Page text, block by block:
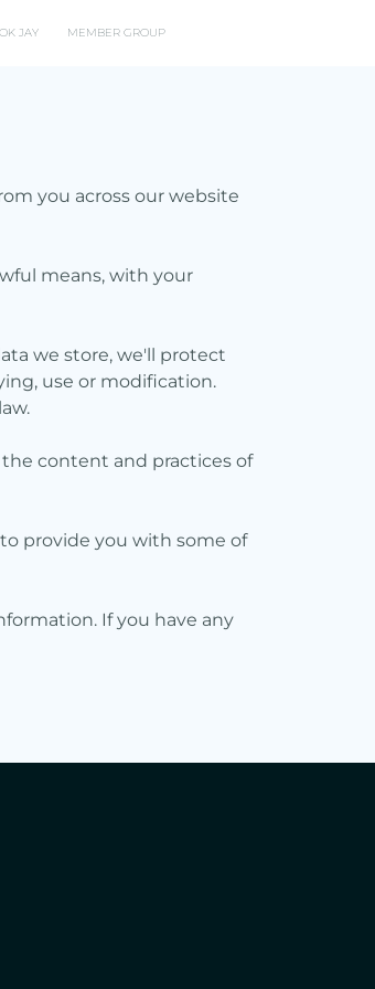
JAY MEMBER GROUP
you across our website
means, with your
we store, we'll protect
use or modification.
content and practices of
provide you with some of
If you have any